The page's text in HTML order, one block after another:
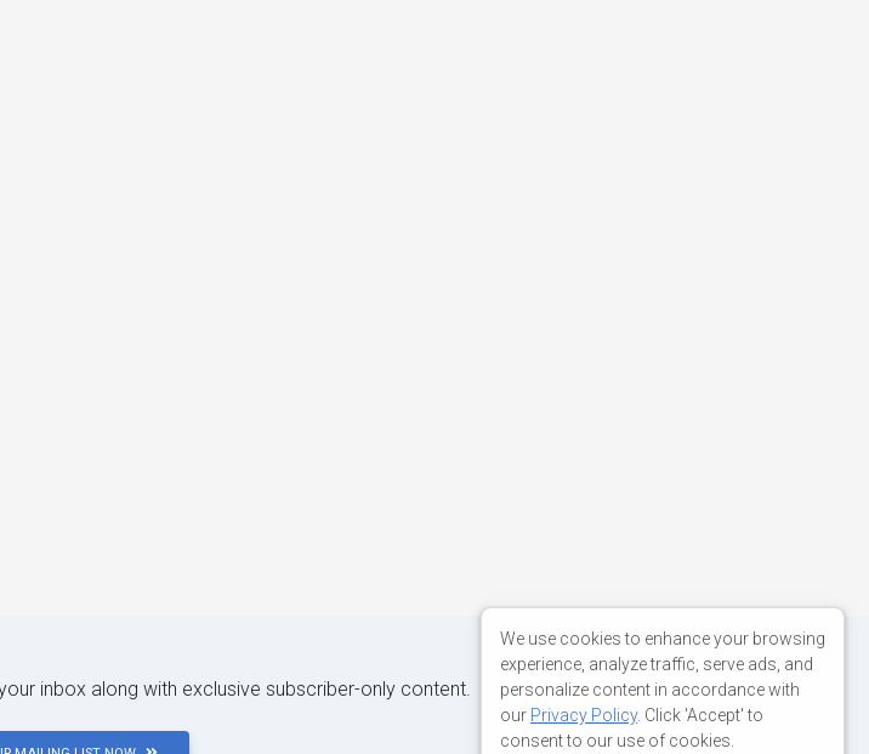
inbox along with exclusive subscriber-only content.
We use cookies to enhance your browsing
experience, analyze traffic, serve ads, and
personalize content in accordance with
our Privacy Policy. Click 'Accept' to
consent to our use of cookies.